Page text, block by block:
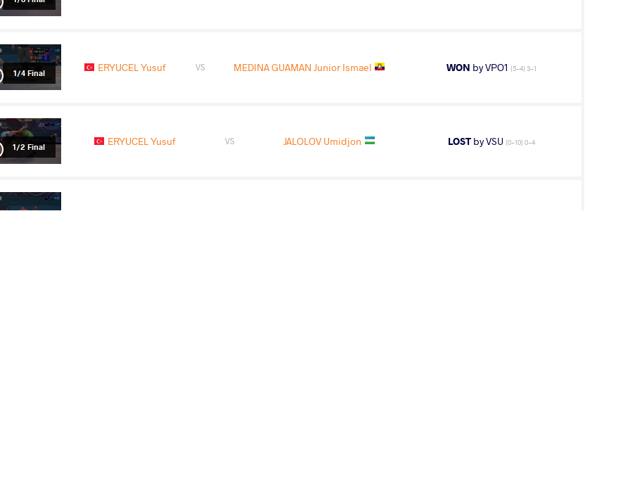
1/4 Final ERYUCEL Yusuf VS MEDINA GUAMAN Junior Ismael WON by VPO1 (5-4) 3-1
1/2 Final ERYUCEL Yusuf VS JALOLOV Umidjon LOSTby VSU (0-10) 0-4